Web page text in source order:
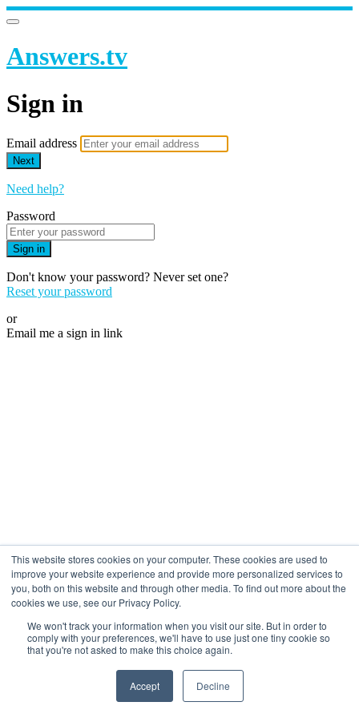
This website stores cookies on your computer. These cookies are used to
improve your website experience and provide more personalized services to
you, both on this website and through other media. To find out more about the
cookies we use, see our Privacy Policy.
We won't track your information when you visit our site. But in order to
comply with your preferences, we'll have to use just one tiny cookie so
that you're not asked to make this choice again.
Accept Decline
Answers.tv
Sign in
Email address
Next
Need help?
Password
Sign in
Don't know your password? Never set one?
Reset your password
or
Email me a sign in link